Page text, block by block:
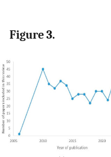
Figure 3.